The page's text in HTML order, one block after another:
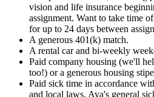
vision and life insurance
assignment. Want to take time
for up to 24 days between
A generous 401(k) match.
A rental car and bi-weekly
Paid company housing (we'll
too!) or a generous housing
Paid sick time in accordance
and local laws. Aya's general